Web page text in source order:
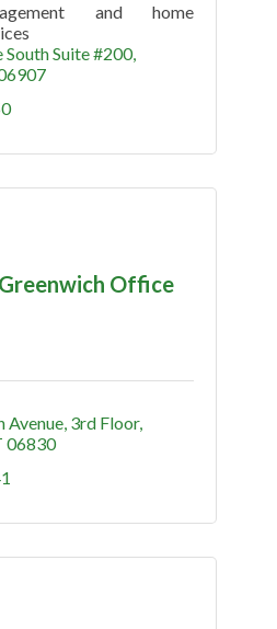
and home
Suite #200
Office
Avenue 3rd Floor
06830